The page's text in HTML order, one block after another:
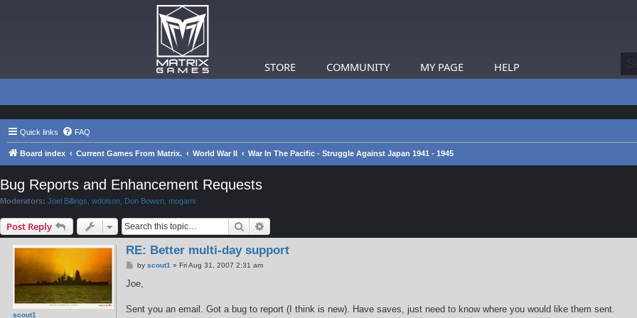
STORE COMMUNITY MY PAGE HELP
Quick links FAQ
Board index Current Games From Matrix. World War II War In The Pacific - Struggle Against Japan 1941 - 1945
Bug Reports and Enhancement Requests
Moderators: Joel Billings wdolson Don Bowen mogami
Post Reply Search
scout1
RE: Better multi-day support
P
s
by scout1 » Fri Aug 31, 2007 2:31 am
Joe,
Sent you an email. Got a bug to report (I think is new). Have saves, just need to know where you would like them sent.